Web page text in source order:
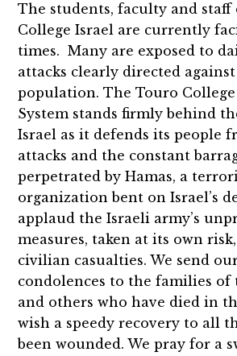
The students, faculty and staff
College Israel are currently
times. Many are exposed to
attacks clearly directed
population. The Touro
System stands firmly behind
Israel as it defends its people
attacks and the constant
perpetrated by Hamas, a
organization bent on Israel’s
applaud the Israeli army’s
measures, taken at its own
civilian casualties. We send
condolences to the families of
and others who have died in
wish a speedy recovery to all
been wounded. We pray for a